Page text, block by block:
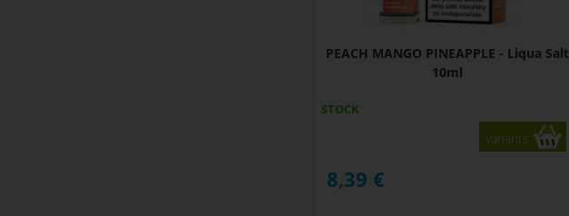
PEACH MANGO PINEAPPLE - Liqua Salt
10ml
STOCK
variants
8,39 €